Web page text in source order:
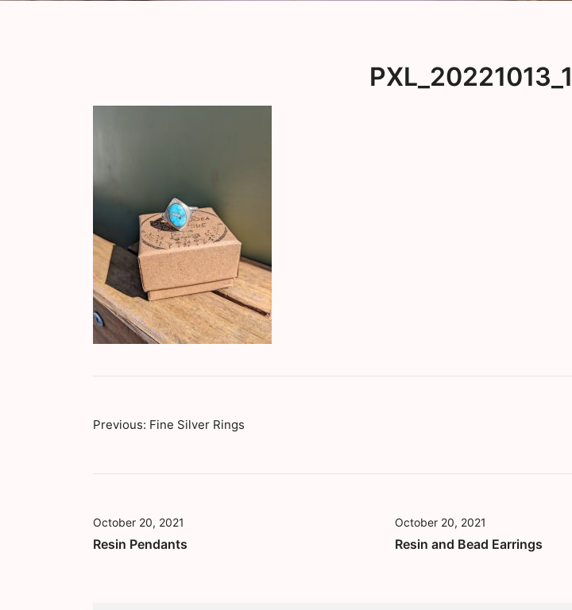
Previous: Fine Silver Rings
October 20, 2021
Resin Pendants
October 20, 2021
Resin and Bead Earrings